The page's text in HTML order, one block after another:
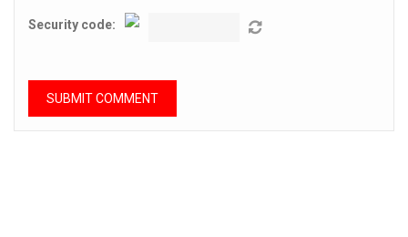
Security code: